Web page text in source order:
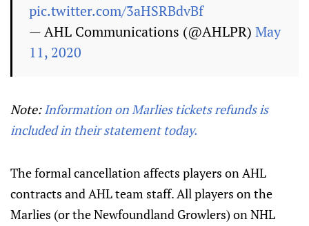
pic.twitter.com/3aHSRBdvBf
— AHL Communications (@AHLPR) May
11, 2020
Note:Information on Marlies tickets refunds is
included in their statement today.
The formal cancellation affects players on AHL
contracts and AHL team staff. All players on the
Marlies (or the Newfoundland Growlers) on NHL